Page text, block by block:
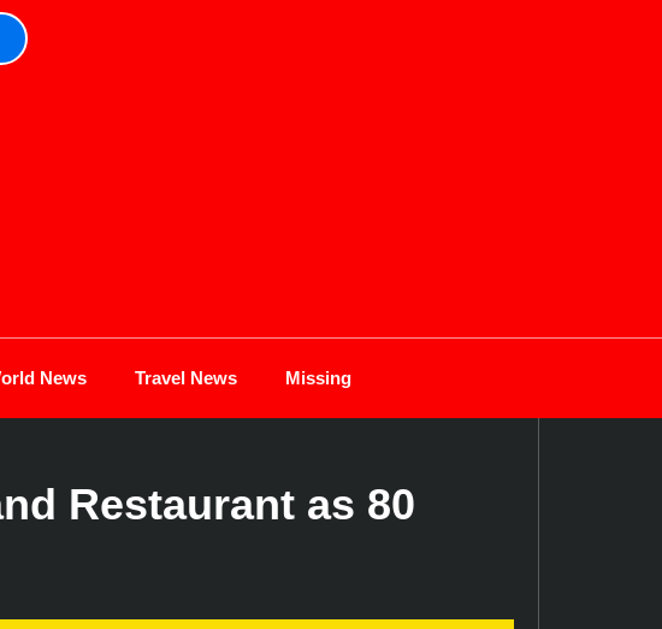
News Travel News Missing
Restaurant as 80